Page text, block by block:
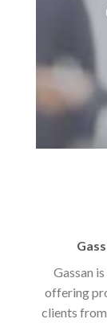
Gassan
offering
clients